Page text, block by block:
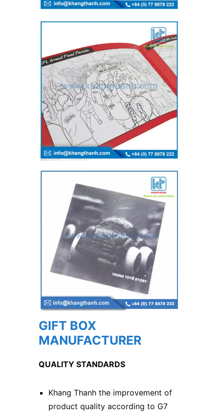
GIFT BOX
MANUFACTURER
QUALITY STANDARDS
Khang Thanh the improvement of
product quality according to G7